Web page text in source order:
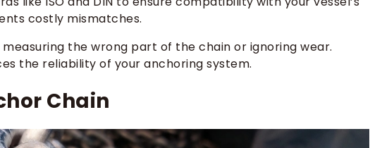
costly mismatches.
the wrong part of the chain or ignoring wear.
the reliability of your anchoring system.
Chain